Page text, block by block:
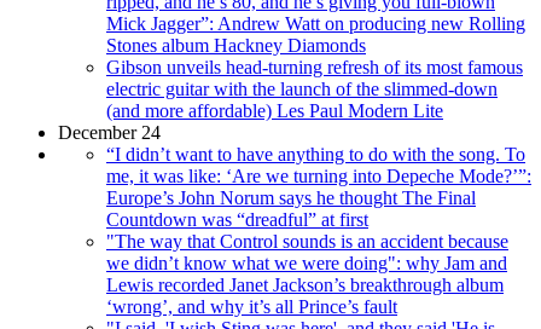
Mick Jagger”: Andrew Watt on producing new Rolling
Stones album Hackney Diamonds
Gibson unveils head-turning refresh of its most famous
electric guitar with the launch of the slimmed-down
(and more affordable) Les Paul Modern Lite
December 24
“I didn’t want to have anything to do with the song. To
me, it was like: ‘Are we turning into Depeche Mode?’”:
Europe’s John Norum says he thought The Final
Countdown was “dreadful” at first
"The way that Control sounds is an accident because
we didn’t know what we were doing": why Jam and
Lewis recorded Janet Jackson’s breakthrough album
‘wrong’, and why it’s all Prince’s fault